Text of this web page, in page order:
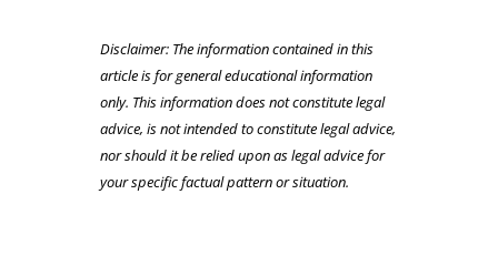
Disclaimer: The information contained in this
article is for general educational information
only. This information does not constitute legal
advice, is not intended to constitute legal advice,
nor should it be relied upon as legal advice for
your specific factual pattern or situation.